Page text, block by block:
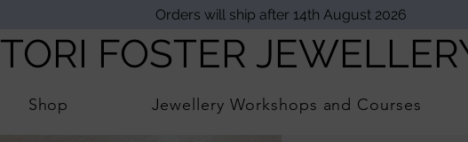
Orders will ship after 14th August 2026
TORI FOSTER
Shop Jewellery Workshops and Courses